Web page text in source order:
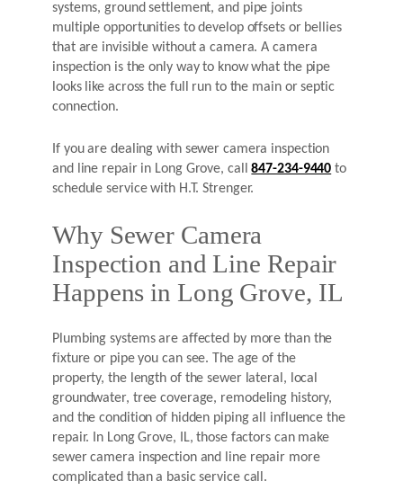
systems, ground settlement, and pipe joints
multiple opportunities to develop offsets or bellies
that are invisible without a camera. A camera
inspection is the only way to know what the pipe
looks like across the full run to the main or septic
connection.
If you are dealing with sewer camera inspection
and line repair in Long Grove, call847-234-9440 to
schedule service with H.T. Strenger.
Why Sewer Camera
Inspection and Line Repair
Happens in Long Grove, IL
Plumbing systems are affected by more than the
fixture or pipe you can see. The age of the
property, the length of the sewer lateral, local
groundwater, tree coverage, remodeling history,
and the condition of hidden piping all influence the
repair. In Long Grove, IL, those factors can make
sewer camera inspection and line repair more
complicated than a basic service call.